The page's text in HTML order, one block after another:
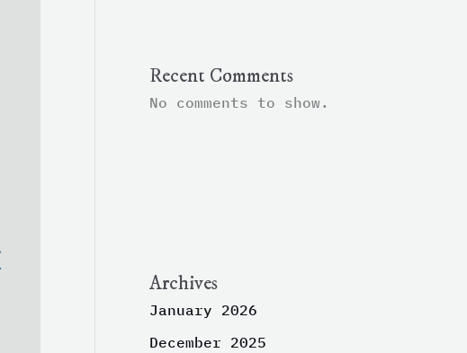
Recent Comments
No comments to show.
Archives
January 2026
December 2025